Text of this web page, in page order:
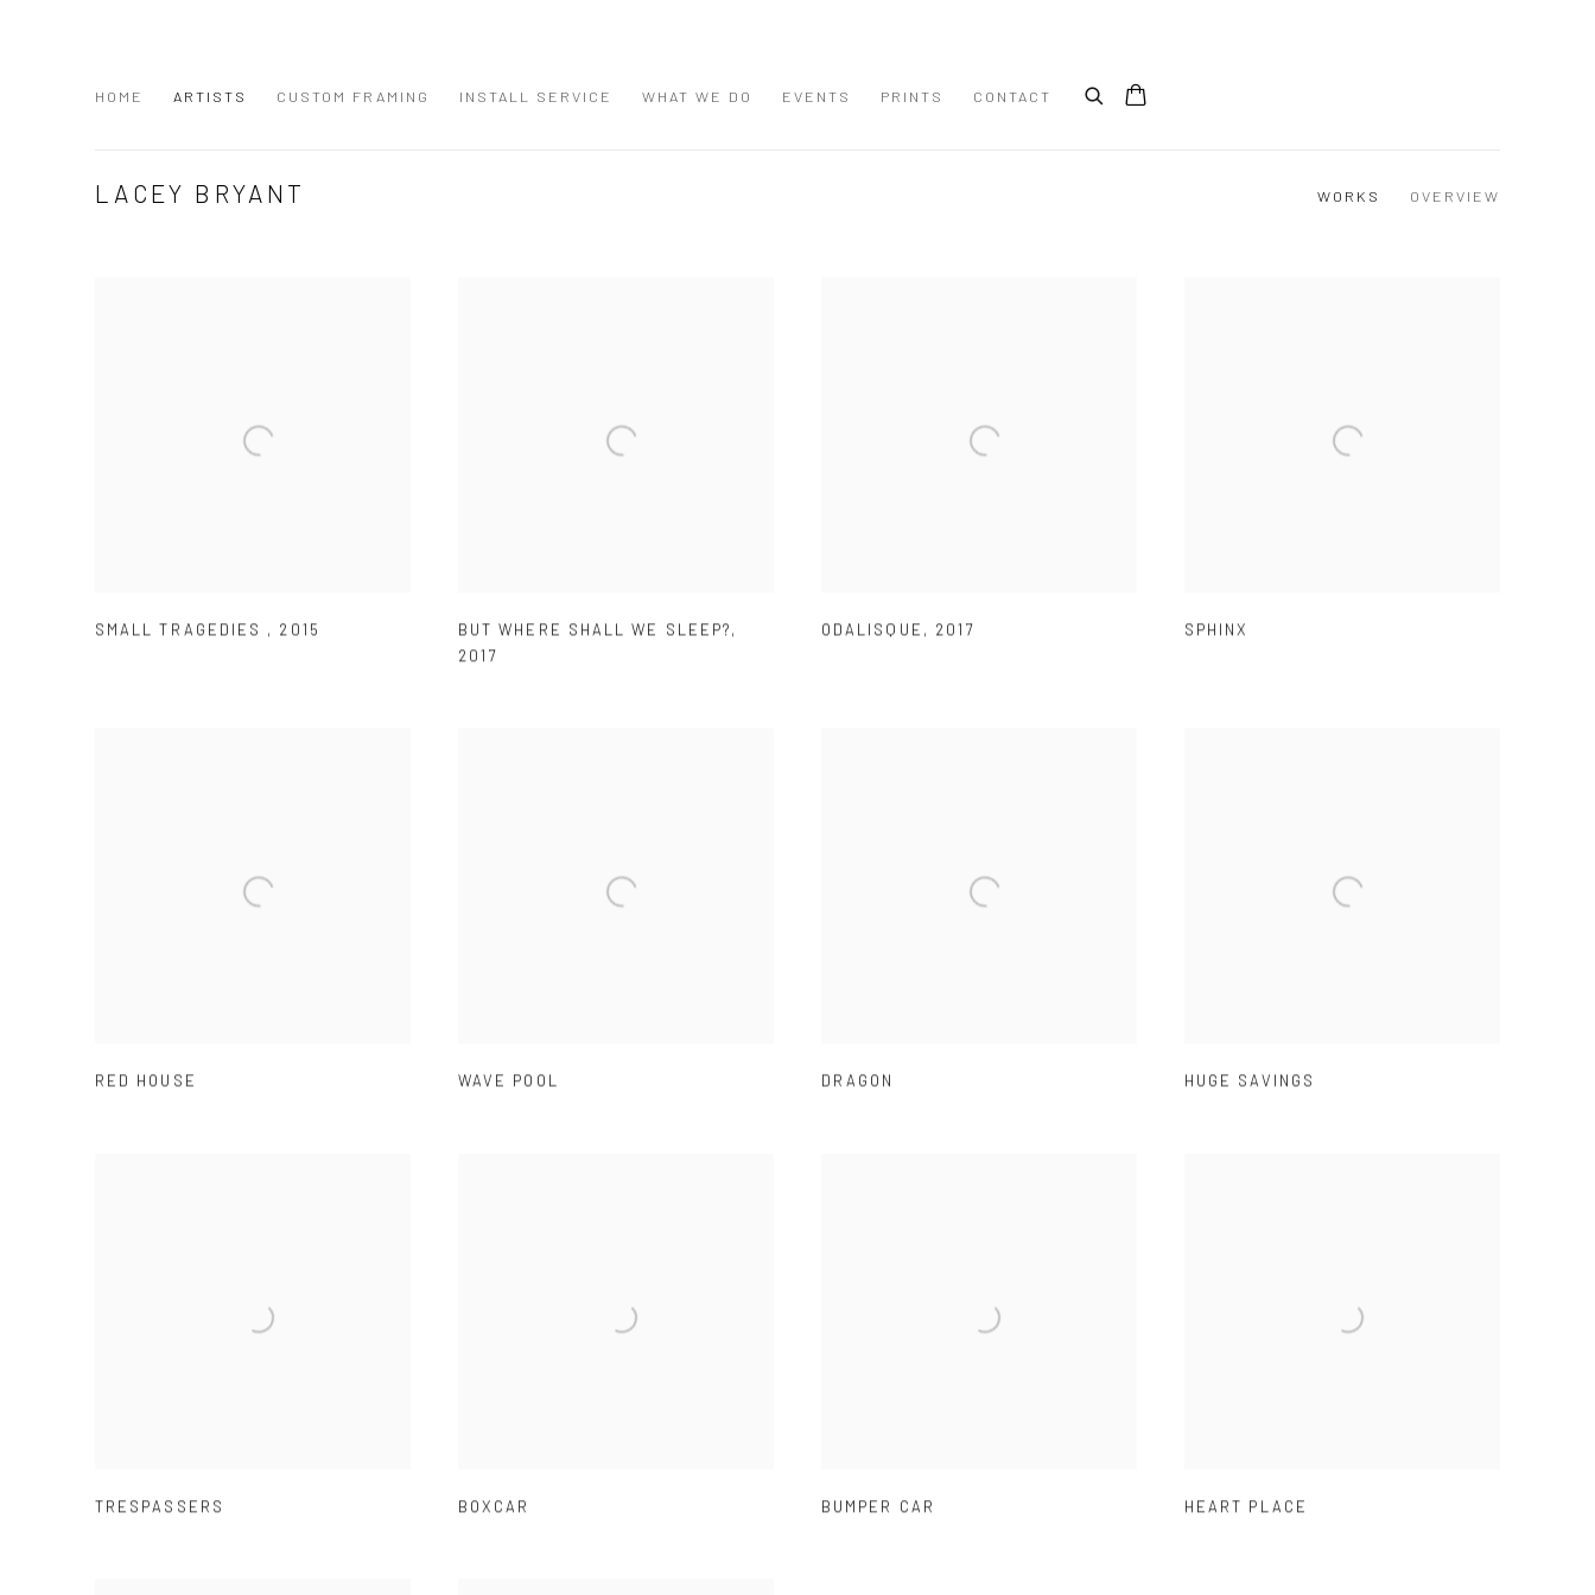
HOME ARTISTS CUSTOM FRAMING INSTALL SERVICE WHAT WE DO EVENTS PRINTS CONTACT
LACEY BRYANT WORKS OVERVIEW
SMALL TRAGEDIES , 2015 BUT WHERE SHALL WE SLEEP?,
2017
ODALISQUE , 2017 SPHINX
RED HOUSE WAVE POOL DRAGON HUGE SAVINGS
TRESPASSERS BOXCAR BUMPER CAR HEART PLACE